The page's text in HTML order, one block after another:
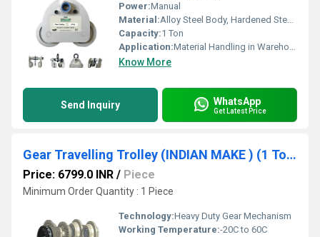
Power:Manual
Material:Alloy Steel Body, Hardened Steel Wheels
Capacity:1 Ton
Application:Material Handling in Warehouses, Factories, Workshops
Know More
Send Inquiry WhatsApp
Get Latest Price
Gear Travelling Trolley (INDIAN MAKE ) (1 Ton Capacity) SRUJAN BRAND.
Price: 6799.0 INR / Piece
Minimum Order Quantity : 1 Piece
Technology:Heavy Duty Gear Mechanism
Working Temperature:-20C to 60C